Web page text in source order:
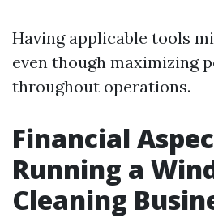
Having applicable tools
even though maximizing
throughout operations.
Financial
Running a
Cleaning